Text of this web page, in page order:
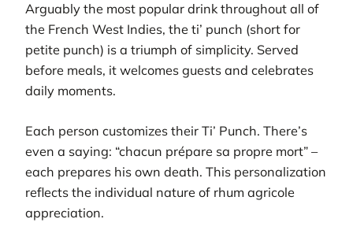
Arguably the most popular drink throughout all of
the French West Indies, the ti’ punch (short for
petite punch) is a triumph of simplicity. Served
before meals, it welcomes guests and celebrates
daily moments.
Each person customizes their Ti’ Punch. There’s
even a saying: “chacun prépare sa propre mort” –
each prepares his own death. This personalization
reflects the individual nature of rhum agricole
appreciation.